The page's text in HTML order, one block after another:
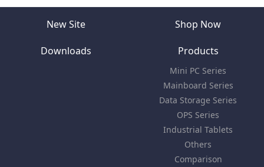
New Site Shop Now
Downloads Products
Mini PC Series
Mainboard Series
Data Storage Series
OPS Series
Industrial Tablets
Others
Comparison